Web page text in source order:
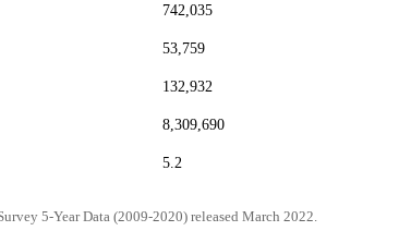
742,035
53,759
132,932
8,309,690
5.2
5-Year Data (2009-2020) released March 2022.